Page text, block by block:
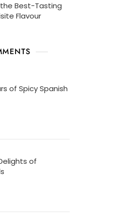
Best-Tasting
Flavour
of Spicy Spanish
of